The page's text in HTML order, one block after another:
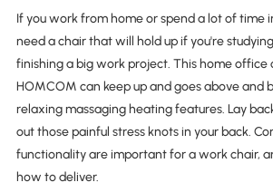
If you work from home or spend a lot of time
need a chair that will hold up if you're
finishing a big work project. This home office
HOMCOM can keep up and goes above and
relaxing massaging heating features. Lay
out those painful stress knots in your back.
functionality are important for a work chair,
how to deliver.